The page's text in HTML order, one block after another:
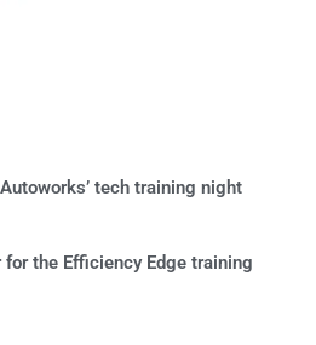
tech training night
the Efficiency Edge training